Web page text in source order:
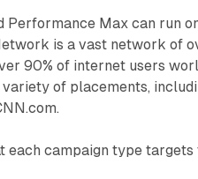
Performance Max can run
is a vast network of
90% of internet users
of placements,
each campaign type